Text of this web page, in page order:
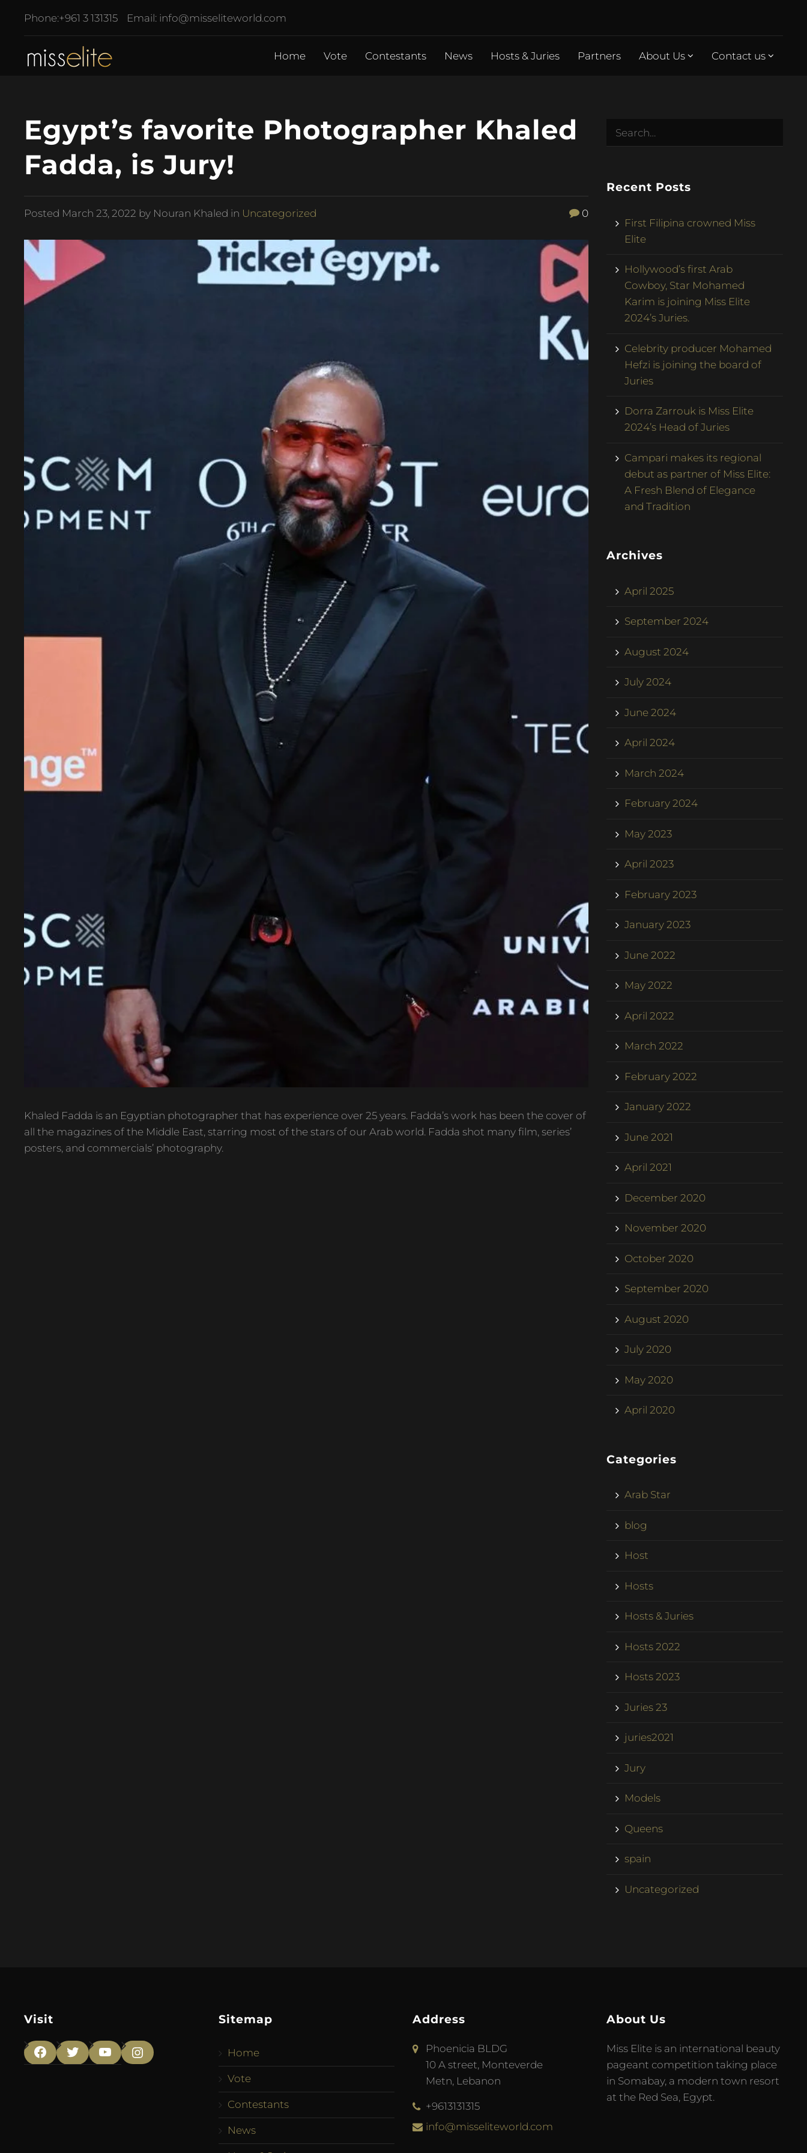
Phone:+961 3 131315 Email: info@misseliteworld.com
Home Vote Contestants News Hosts & Juries Partners About Us Contact us
Egypt’s favorite Photographer Khaled
Fadda, is Jury!
Posted March 23, 2022 by Nouran Khaled in Uncategorized 0
Khaled Fadda is an Egyptian photographer that has experience over 25 years. Fadda’s work has been the cover of
all the magazines of the Middle East, starring most of the stars of our Arab world. Fadda shot many film, series’
posters, and commercials’ photography.
Recent Posts
First Filipina crowned Miss
Elite
Hollywood’s first Arab
Cowboy, Star Mohamed
Karim is joining Miss Elite
2024’s Juries.
Celebrity producer Mohamed
Hefzi is joining the board of
Juries
Dorra Zarrouk is Miss Elite
2024’s Head of Juries
Campari makes its regional
debut as partner of Miss Elite:
A Fresh Blend of Elegance
and Tradition
Archives
April 2025
September 2024
August 2024
July 2024
June 2024
April 2024
March 2024
February 2024
May 2023
April 2023
February 2023
January 2023
June 2022
May 2022
April 2022
March 2022
February 2022
January 2022
June 2021
April 2021
December 2020
November 2020
October 2020
September 2020
August 2020
July 2020
May 2020
April 2020
Categories
Arab Star
blog
Host
Hosts
Hosts & Juries
Hosts 2022
Hosts 2023
Juries 23
juries2021
Jury
Models
Queens
spain
Uncategorized
Visit
Facebook
TwitterYouTubeInstagram
Sitemap
Home
Vote
Contestants
News
Address
Phoenicia BLDG
10 A street, Monteverde
Metn, Lebanon
+9613131315
info@misseliteworld.com
About Us
Miss Elite is an international beauty
pageant competition taking place
in Somabay, a modern town resort
at the Red Sea, Egypt.